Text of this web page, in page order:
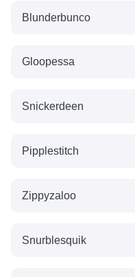
Blunderbunco
Gloopessa
Snickerdeen
Pipplestitch
Zippyzaloo
Snurblesquik